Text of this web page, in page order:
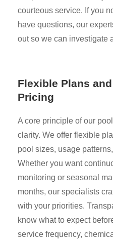
courteous service. If you
have questions, our
out so we can investigate
Flexible Plans
Pricing
A core principle of our
clarity. We offer flexible
pool sizes, usage
Whether you want
monitoring or seasonal
months, our specialists
with your priorities.
know what to expect
service frequency,